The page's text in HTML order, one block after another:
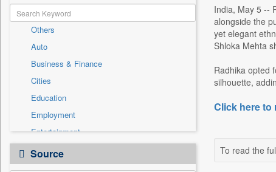
Others
Auto
Business & Finance
Cities
Education
Employment
Entertainment
General News
Government News
Source
India, May 5 --
alongside the
yet elegant
Shloka Mehta
Radhika opted
silhouette,
Click here to
To read the